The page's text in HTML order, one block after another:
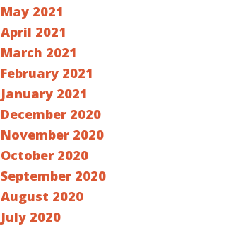
May 2021
April 2021
March 2021
February 2021
January 2021
December 2020
November 2020
October 2020
September 2020
August 2020
July 2020